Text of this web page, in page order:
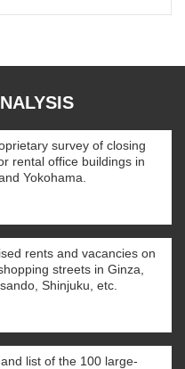
survey of closing
rental office buildings in
Yokohama.
rents and vacancies on
streets in Ginza,
Shinjuku, etc.
list of the 100 large-